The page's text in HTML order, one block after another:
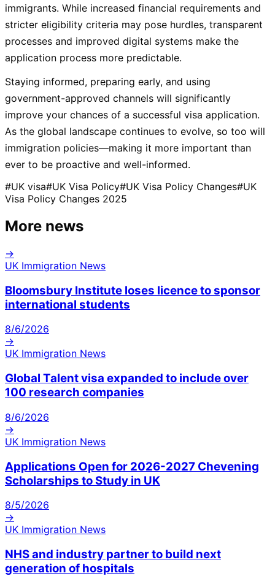
immigrants. While increased financial requirements and
stricter eligibility criteria may pose hurdles, transparent
processes and improved digital systems make the
application process more predictable.
Staying informed, preparing early, and using
government-approved channels will significantly
improve your chances of a successful visa application.
As the global landscape continues to evolve, so too will
immigration policies—making it more important than
ever to be proactive and well-informed.
#UK visa#UK Visa Policy#UK Visa Policy Changes#UK
Visa Policy Changes 2025
More news
→
UK Immigration News
Bloomsbury Institute loses licence to sponsor
international students
8/6/2026
→
UK Immigration News
Global Talent visa expanded to include over
100 research companies
8/6/2026
→
UK Immigration News
Applications Open for 2026-2027 Chevening
Scholarships to Study in UK
8/5/2026
→
UK Immigration News
NHS and industry partner to build next
generation of hospitals